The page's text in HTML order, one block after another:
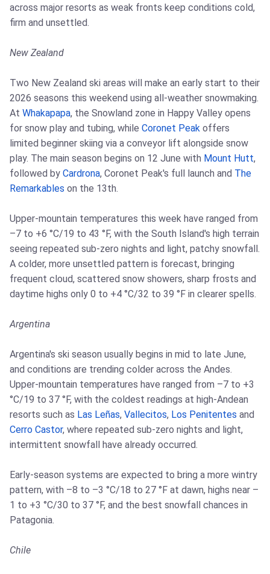
across major resorts as weak fronts keep conditions cold,
firm and unsettled.
New Zealand
Two New Zealand ski areas will make an early start to their
2026 seasons this weekend using all-weather snowmaking.
At Whakapapa, the Snowland zone in Happy Valley opens
for snow play and tubing, while Coronet Peak offers
limited beginner skiing via a conveyor lift alongside snow
play. The main season begins on 12 June with Mount Hutt,
followed by Cardrona, Coronet Peak's full launch and The
Remarkables on the 13th.
Upper-mountain temperatures this week have ranged from
–7 to +6 °C/19 to 43 °F, with the South Island's high terrain
seeing repeated sub-zero nights and light, patchy snowfall.
A colder, more unsettled pattern is forecast, bringing
frequent cloud, scattered snow showers, sharp frosts and
daytime highs only 0 to +4 °C/32 to 39 °F in clearer spells.
Argentina
Argentina's ski season usually begins in mid to late June,
and conditions are trending colder across the Andes.
Upper-mountain temperatures have ranged from –7 to +3
°C/19 to 37 °F, with the coldest readings at high-Andean
resorts such as Las Leñas, Vallecitos, Los Penitentes and
Cerro Castor, where repeated sub-zero nights and light,
intermittent snowfall have already occurred.
Early-season systems are expected to bring a more wintry
pattern, with –8 to –3 °C/18 to 27 °F at dawn, highs near –
1 to +3 °C/30 to 37 °F, and the best snowfall chances in
Patagonia.
Chile